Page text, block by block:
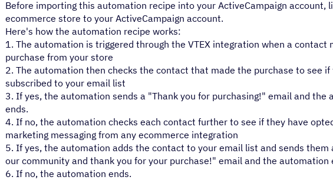
Before importing this automation recipe into your ActiveCampaign account,
ecommerce store to your ActiveCampaign account.
Here's how the automation recipe works:
1. The automation is triggered through the VTEX integration when a contact
purchase from your store
2. The automation then checks the contact that made the purchase to see if
subscribed to your email list
3. If yes, the automation sends a "Thank you for purchasing!" email and the
ends.
4. If no, the automation checks each contact further to see if they have
marketing messaging from any ecommerce integration
5. If yes, the automation adds the contact to your email list and sends them
our community and thank you for your purchase!" email and the automation
6. If no, the automation ends.